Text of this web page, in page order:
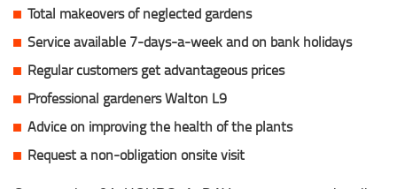
Total makeovers of neglected gardens
Service available 7-days-a-week and on bank holidays
Regular customers get advantageous prices
Professional gardeners Walton L9
Advice on improving the health of the plants
Request a non-obligation onsite visit